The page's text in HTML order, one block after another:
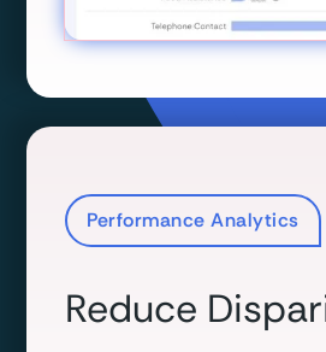
Performance Analytics
Reduce